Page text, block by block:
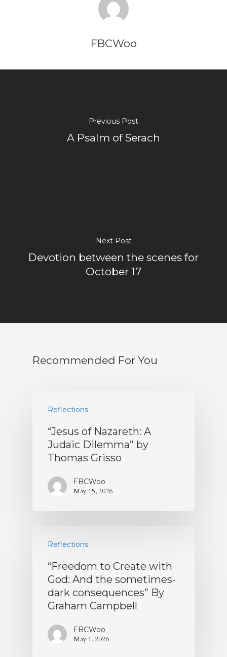
FBCWoo
Previous Post
A Psalm of Serach
Next Post
Devotion between the scenes for
October 17
Recommended For You
Reflections
“Jesus of Nazareth: A
Judaic Dilemma” by
Thomas Grisso
FBCWoo
May 15, 2026
Reflections
“Freedom to Create with
God: And the sometimes-
dark consequences” By
Graham Campbell
FBCWoo
May 1, 2026